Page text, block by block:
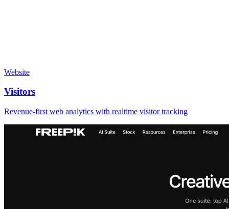
Website
Visitors
Revenue-first web analytics with realtime visitor tracking